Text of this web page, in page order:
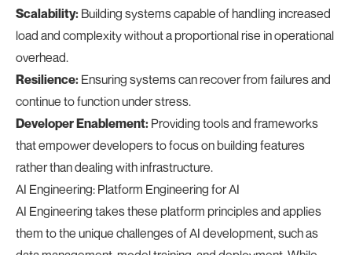
Scalability: Building systems capable of handling increased
load and complexity without a proportional rise in operational
overhead.
Resilience: Ensuring systems can recover from failures and
continue to function under stress.
Developer Enablement: Providing tools and frameworks
that empower developers to focus on building features
rather than dealing with infrastructure.
AI Engineering: Platform Engineering for AI
AI Engineering takes these platform principles and applies
them to the unique challenges of AI development, such as